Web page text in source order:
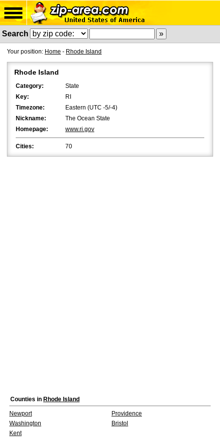
Search
Your position: Home - Rhode Island
Rhode Island
Category:
State
Key:
RI
Timezone:
Eastern (UTC -5/-4)
Nickname:
The Ocean State
Homepage:
www.ri.gov
Cities: 70
Counties in Rhode Island
Newport
Providence
Washington
Bristol
Kent